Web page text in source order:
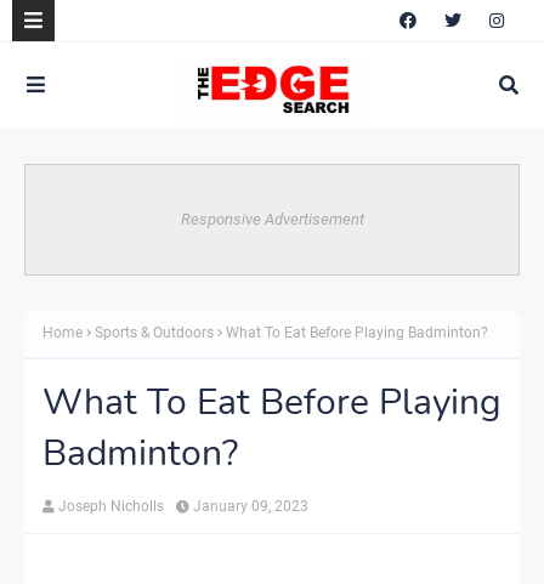
Responsive Advertisement
Home Sports & Outdoors What To Eat Before Playing Badminton?
What To Eat Before Playing
Badminton?
Joseph Nicholls January 09, 2023